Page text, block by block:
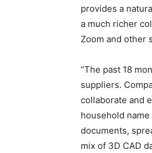
provides a
a much richer
Zoom and other
“The past 18
suppliers.
collaborate and
household
documents,
mix of 3D CAD